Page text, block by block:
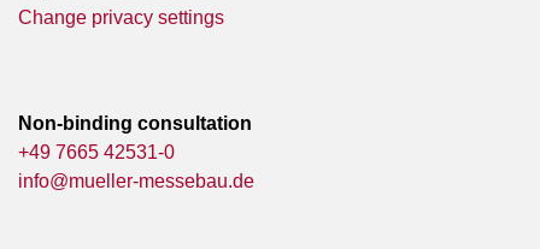
Change privacy settings
Non-binding consultation
+49 7665 42531-0
info@mueller-messebau.de